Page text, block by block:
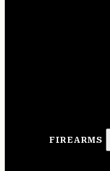
FIREARMS